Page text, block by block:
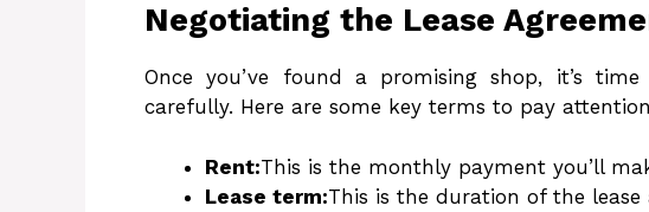
Negotiating the Lease
Once you’ve found a promising shop, it’s
carefully. Here are some key terms to pay
Rent:This is the monthly payment you’ll
Lease term:This is the duration of the lease